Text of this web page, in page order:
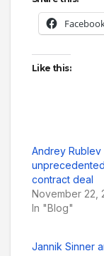
Like this:
Andrey Rublev
unprecedented
contract deal
November 22,
In "Blog"
Jannik Sinner